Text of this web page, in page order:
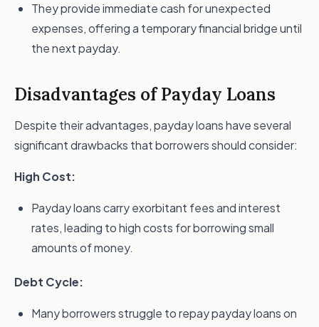
They provide immediate cash for unexpected
expenses, offering a temporary financial bridge until
the next payday.
Disadvantages of Payday Loans
Despite their advantages, payday loans have several
significant drawbacks that borrowers should consider:
High Cost:
Payday loans carry exorbitant fees and interest
rates, leading to high costs for borrowing small
amounts of money.
Debt Cycle:
Many borrowers struggle to repay payday loans on